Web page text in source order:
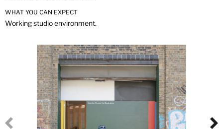
WHAT YOU CAN EXPECT
Working studio environment.